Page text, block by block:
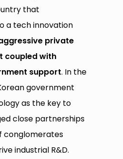
that
a tech innovation
private
coupled with
support. In the
government
as the key to
close partnerships
conglomerates
industrial R&D.